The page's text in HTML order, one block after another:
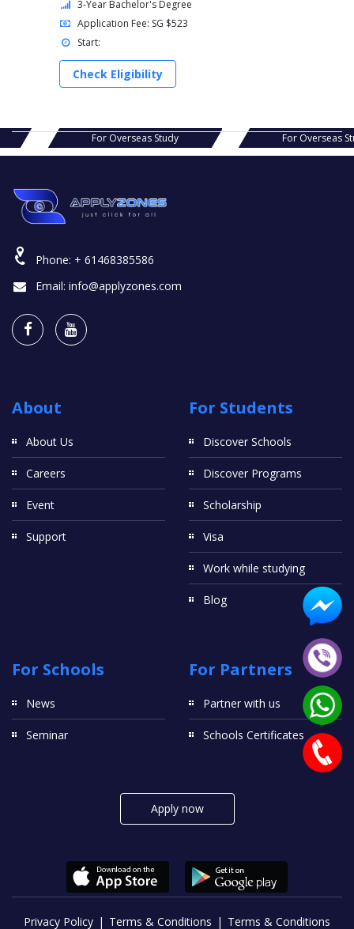
3-Year Bachelor's Degree
Application Fee: SG $523
Start:
Check Eligibility
Study For Overseas Study For
Phone: + 61468385586
Email: info@applyzones.com
About
About Us
Careers
Event
Support
For Students
Discover Schools
Discover Programs
Scholarship
Visa
Work while studying
Blog
For Schools
News
Seminar
For Partners
Partner with us
Schools Certificates
Apply now
Privacy Policy Terms & Conditions Terms & Conditions